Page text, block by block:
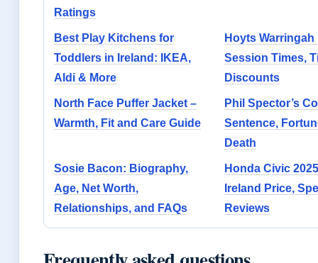
Ratings
Best Play Kitchens for
Toddlers in Ireland: IKEA,
Aldi & More
Hoyts Warringah
Session Times,
Discounts
North Face Puffer Jacket –
Warmth, Fit and Care Guide
Phil Spector’s
Sentence,
Death
Sosie Bacon: Biography,
Age, Net Worth,
Relationships, and FAQs
Honda Civic
Ireland Price,
Reviews